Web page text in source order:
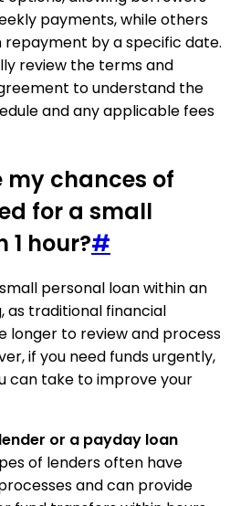
payments, while others
repayment by a specific date.
review the terms and
to understand the
and any applicable fees
my chances of
for a small
1 hour?#
personal loan within an
as traditional financial
longer to review and process
if you need funds urgently,
can take to improve your
or a payday loan
of lenders often have
and can provide